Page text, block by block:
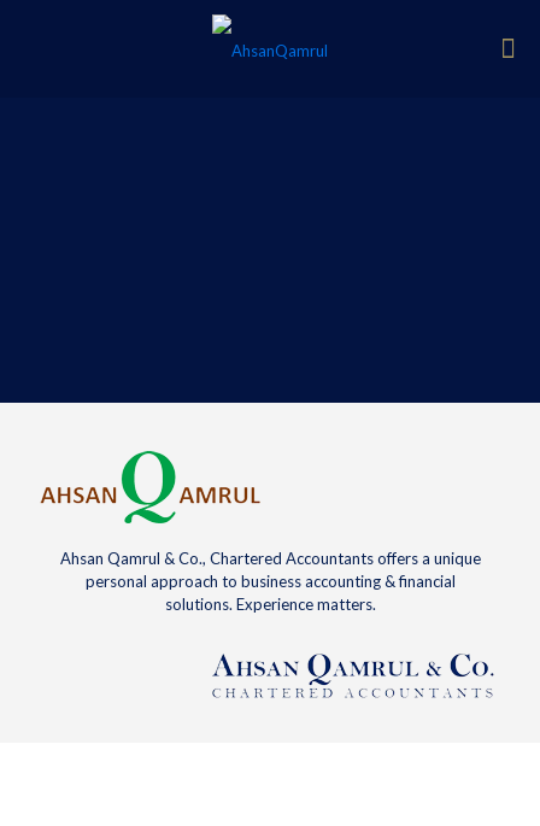
Ahsan Qamrul & Co., Chartered Accountants offers a unique
personal approach to business accounting & financial
solutions. Experience matters.